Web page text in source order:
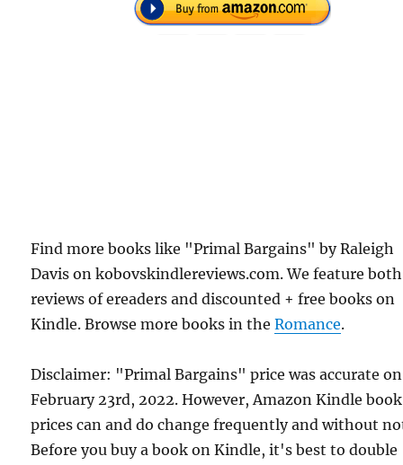
Find more books like "Primal Bargains" by Raleigh
Davis on kobovskindlereviews.com. We feature both
reviews of ereaders and discounted + free books on
Kindle. Browse more books in theRomance.
Disclaimer: "Primal Bargains" price was accurate on
February 23rd, 2022. However, Amazon Kindle book
prices can and do change frequently and without
Before you buy a book on Kindle, it's best to double